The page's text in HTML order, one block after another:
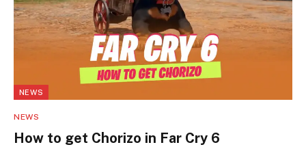
NEWS
NEWS
How to get Chorizo in Far Cry 6